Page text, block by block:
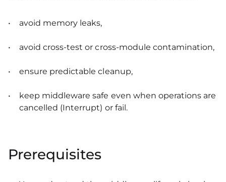
avoid memory leaks,
avoid cross-test or cross-module contamination,
ensure predictable cleanup,
keep middleware safe even when operations are
cancelled (Interrupt) or fail.
Prerequisites